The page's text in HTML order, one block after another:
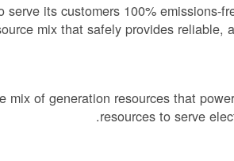
serve its customers 100% emissions-
mix that safely provides reliable,
mix of generation resources that
resources to serve